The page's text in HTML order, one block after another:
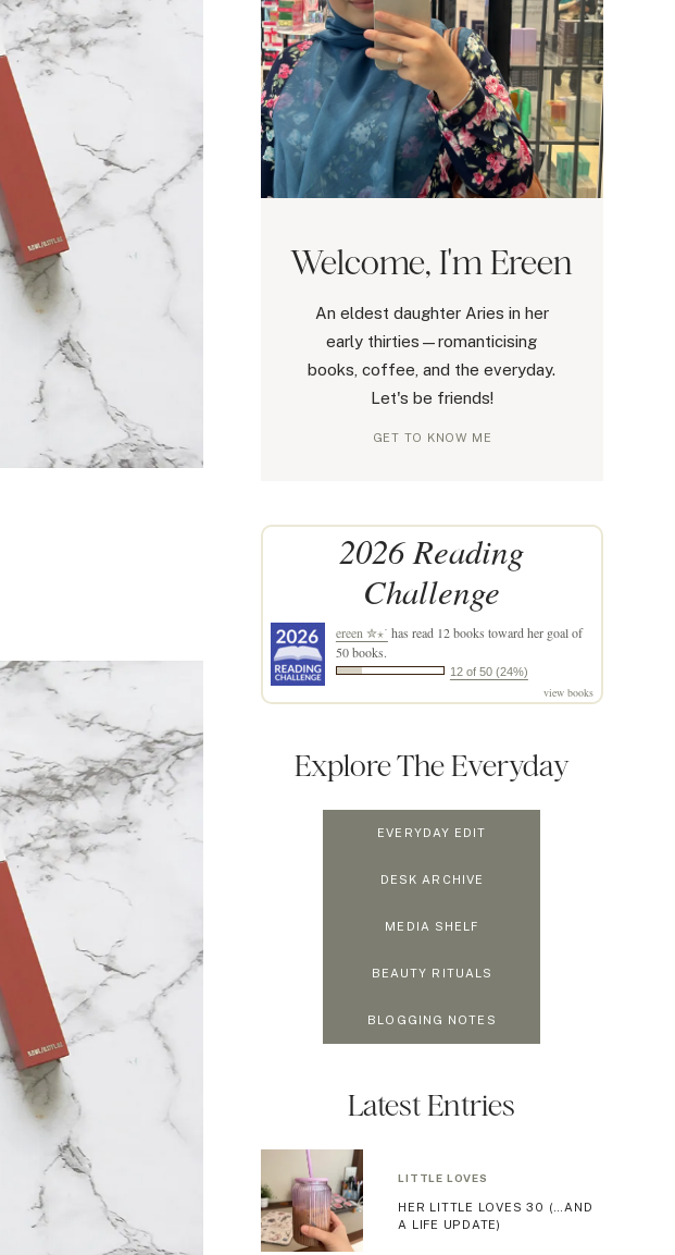
Welcome, I'm Ereen
An eldest daughter Aries in her
early thirties—romanticising
books, coffee, and the everyday.
Let's be friends!
GET TO KNOW ME
2026 Reading
Challenge
ereen ✮⋆˙ has read 12 books toward her goal of
50 books.
12 of 50 (24%)
view books
Explore The Everyday
EVERYDAY EDIT
DESK ARCHIVE
MEDIA SHELF
BEAUTY RITUALS
BLOGGING NOTES
Latest Entries
LITTLE LOVES
HER LITTLE LOVES 30 (…AND
A LIFE UPDATE)